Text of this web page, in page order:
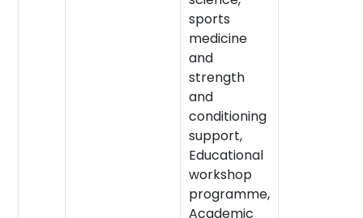
sports
medicine
and
strength
and
conditioning
support,
Educational
workshop
programme,
Academic